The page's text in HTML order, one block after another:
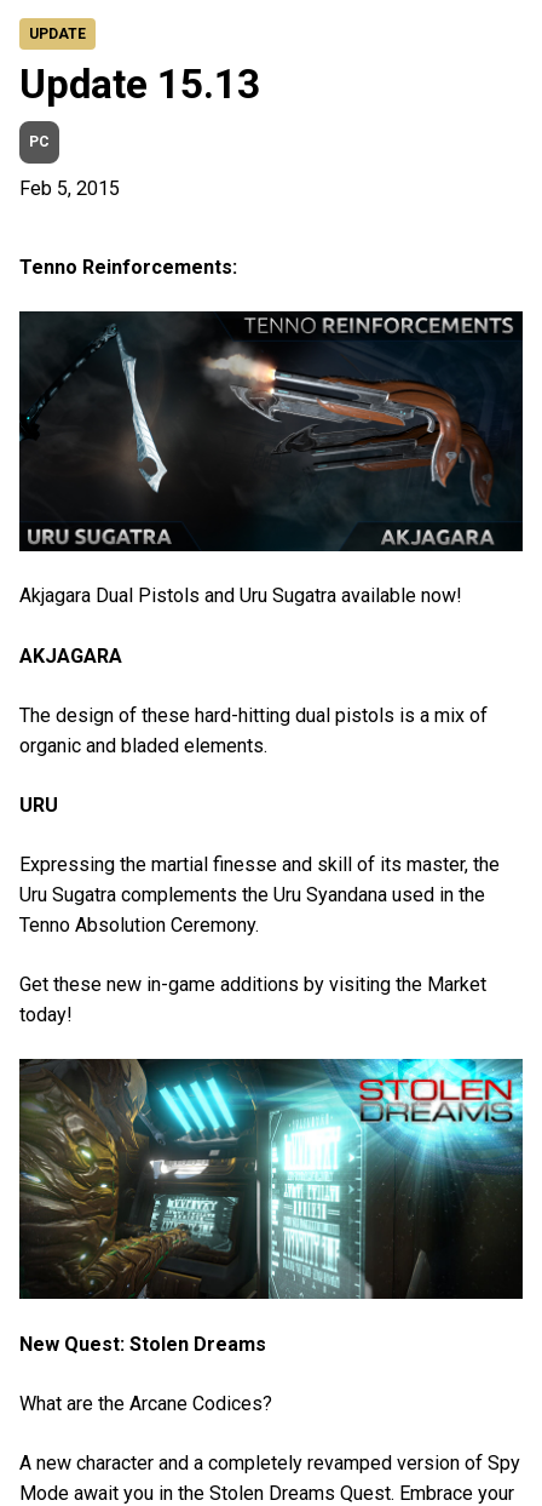
UPDATE
Update 15.13
PC
Feb 5, 2015
Tenno Reinforcements:
Akjagara Dual Pistols and Uru Sugatra available now!
AKJAGARA
The design of these hard-hitting dual pistols is a mix of
organic and bladed elements.
URU
Expressing the martial finesse and skill of its master, the
Uru Sugatra complements the Uru Syandana used in the
Tenno Absolution Ceremony.
Get these new in-game additions by visiting the Market
today!
New Quest: Stolen Dreams
What are the Arcane Codices?
A new character and a completely revamped version of Spy
Mode await you in the Stolen Dreams Quest. Embrace your